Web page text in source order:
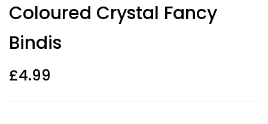
Coloured Crystal Fancy
Bindis
£4.99